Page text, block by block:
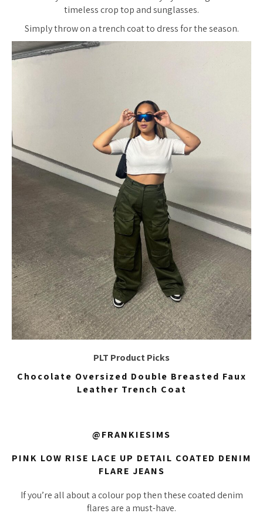
timeless crop top and sunglasses.
Simply throw on a trench coat to dress for the season.
PLT Product Picks
Chocolate Oversized Double Breasted Faux
Leather Trench Coat
@FRANKIESIMS
PINK LOW RISE LACE UP DETAIL COATED DENIM
FLARE JEANS
If you’re all about a colour pop then these coated denim
flares are a must-have.